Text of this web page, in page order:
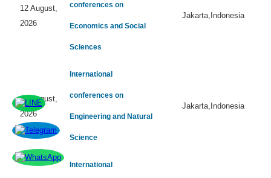
12 August,
2026
conferences on
Economics and Social
Sciences
Jakarta,Indonesia
12 August,
2026
International
conferences on
Engineering and Natural
Science
Jakarta,Indonesia
International